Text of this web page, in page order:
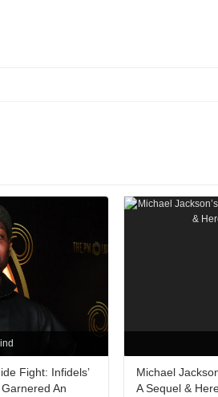
Fight: Infidels’
An
Michael
A Sequel &